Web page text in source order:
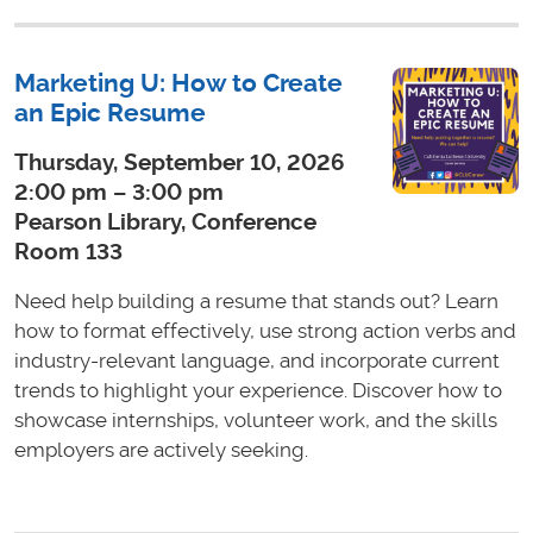
Marketing U: How to Create
an Epic Resume
Thursday, September 10, 2026
2:00 pm – 3:00 pm
Pearson Library, Conference
Room 133
Need help building a resume that stands out? Learn
how to format effectively, use strong action verbs and
industry-relevant language, and incorporate current
trends to highlight your experience. Discover how to
showcase internships, volunteer work, and the skills
employers are actively seeking.